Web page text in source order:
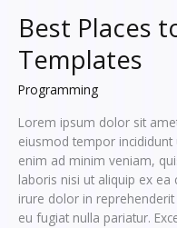
Best Places
Templates
Programming
Lorem ipsum dolor sit
eiusmod tempor
enim ad minim veniam,
laboris nisi ut aliquip ex
irure dolor in
eu fugiat nulla pariatur.